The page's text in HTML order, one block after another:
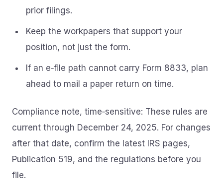
prior filings.
Keep the workpapers that support your
position, not just the form.
If an e‑file path cannot carry Form 8833, plan
ahead to mail a paper return on time.
Compliance note, time‑sensitive: These rules are
current through December 24, 2025. For changes
after that date, confirm the latest IRS pages,
Publication 519, and the regulations before you
file.